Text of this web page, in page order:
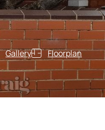
Gallery Floorplan